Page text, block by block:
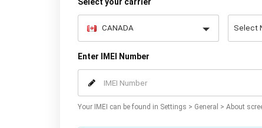
Enter IMEI Number
Your IMEI can be found in Settings > General > About